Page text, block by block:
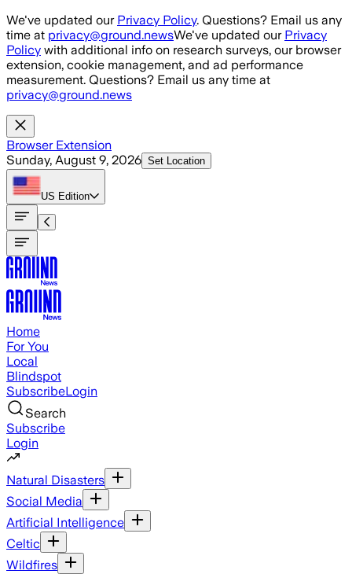
Skip to main content
We've updated our Privacy Policy. Questions? Email us any
time at privacy@ground.newsWe've updated our Privacy
Policy with additional info on research surveys, our browser
extension, cookie management, and ad performance
measurement. Questions? Email us any time at
privacy@ground.news
Browser Extension
Sunday, August 9, 2026 Set Location
US Edition
Home
For You
Local
Blindspot
SubscribeLogin
Search
Subscribe
Login
Natural Disasters
Social Media
Artificial Intelligence
Celtic
Wildfires